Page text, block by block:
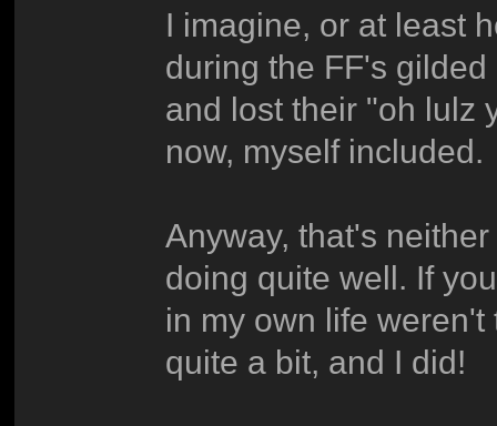
I imagine, or at least
during the FF's
and lost their "oh lulz
now, myself included.
Anyway, that's
doing quite well. If
in my own life
quite a bit, and I did!